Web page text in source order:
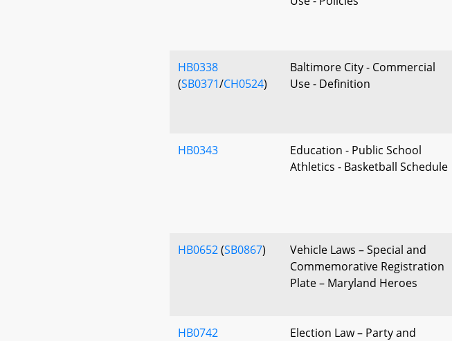
HB0338
(SB0371/CH0524)
Baltimore City - Commercial
Use - Definition
HB0343
Education - Public School
Athletics - Basketball Schedule
HB0652(SB0867)
Vehicle Laws – Special and
Commemorative Registration
Plate – Maryland Heroes
HB0742
Election Law – Party and